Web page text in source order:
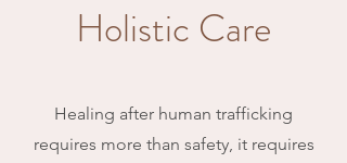
Holistic Care
Healing after human trafficking
requires more than safety, it requires